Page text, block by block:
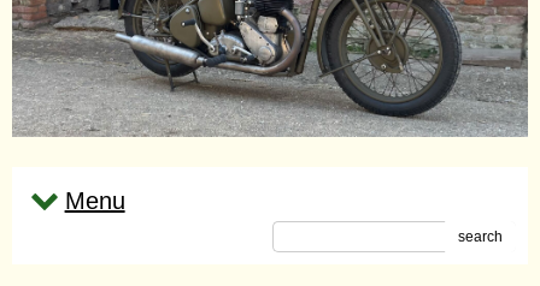
Menu
search